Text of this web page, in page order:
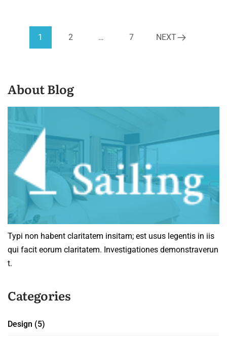
1 2 … 7 NEXT
About Blog
Typi non habent claritatem insitam; est usus legentis in iis
qui facit eorum claritatem. Investigationes demonstraverun
t.
Categories
Design (5)